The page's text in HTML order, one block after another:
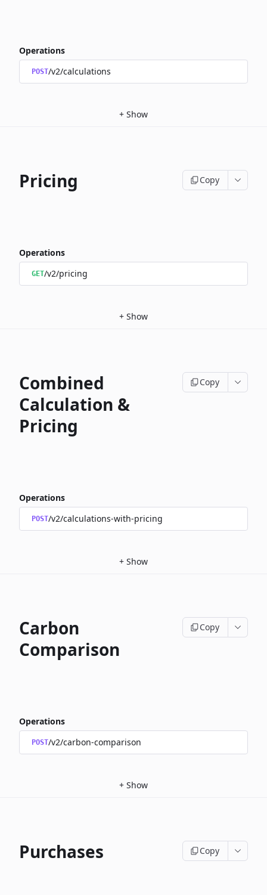
Operations
POST/v2/calculations
+ Show
Pricing Copy
Operations
GET/v2/pricing
+ Show
Combined
Calculation &
Pricing
Copy
Operations
POST/v2/calculations-with-pricing
+ Show
Carbon
Comparison
Copy
Operations
POST/v2/carbon-comparison
+ Show
Purchases Copy